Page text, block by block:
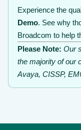
Experience the
Demo. See why
Broadcom to help
Please Note: Our
the majority of our
Avaya, CISSP,